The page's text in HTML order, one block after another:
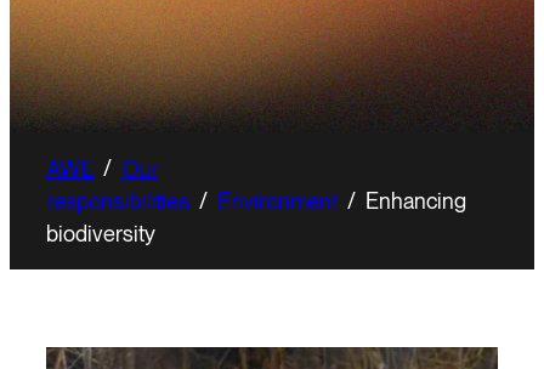
AWE / Our
responsibilities / Environment / Enhancing
biodiversity